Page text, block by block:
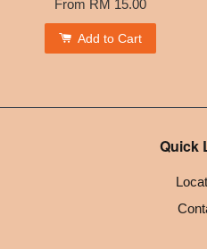
From RM 15.00
Add to Cart
Quick